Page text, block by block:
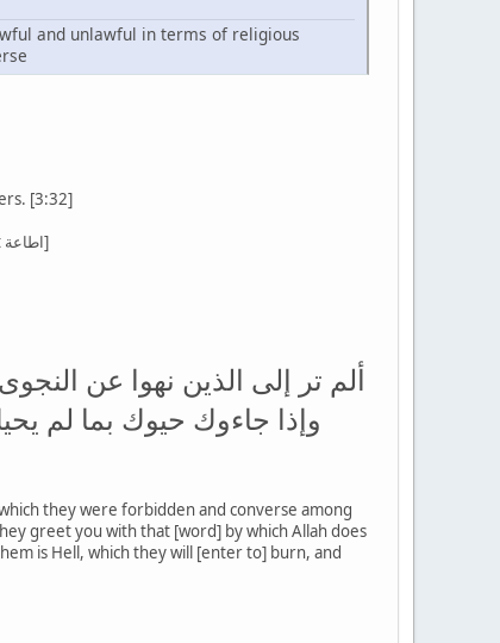
and unlawful in terms of religious
[3:32]
[There are several verses that command us to obey Allah and to obey the Prophet - using the source-root اطاعة]
ألم تر إلى الذين نهوا عن
وإذا جاءوك حيوك بما لم
they were forbidden and converse among
greet you with that [word] by which Allah does
is Hell, which they will [enter to] burn, and